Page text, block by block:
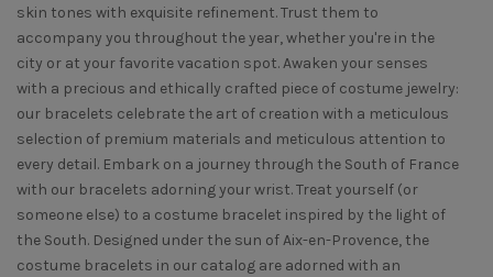
skin tones with exquisite refinement. Trust them to
accompany you throughout the year, whether you're in the
city or at your favorite vacation spot. Awaken your senses
with a precious and ethically crafted piece of costume jewelry:
our bracelets celebrate the art of creation with a meticulous
selection of premium materials and meticulous attention to
every detail. Embark on a journey through the South of France
with our bracelets adorning your wrist. Treat yourself (or
someone else) to a costume bracelet inspired by the light of
the South. Designed under the sun of Aix-en-Provence, the
costume bracelets in our catalog are adorned with an